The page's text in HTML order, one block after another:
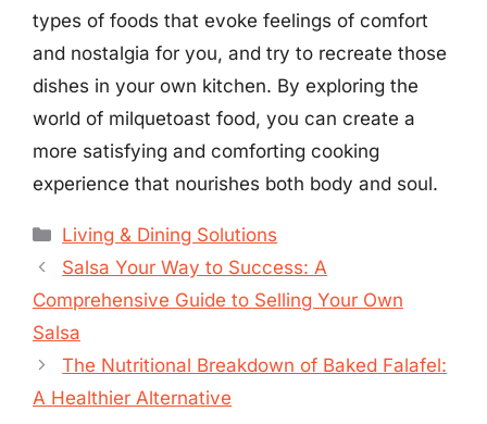
types of foods that evoke feelings of comfort
and nostalgia for you, and try to recreate those
dishes in your own kitchen. By exploring the
world of milquetoast food, you can create a
more satisfying and comforting cooking
experience that nourishes both body and soul.
Categories
Living & Dining Solutions
Salsa Your Way to Success: A
Comprehensive Guide to Selling Your Own
Salsa
The Nutritional Breakdown of Baked Falafel:
A Healthier Alternative